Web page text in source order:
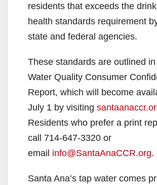
residents that exceeds the
health standards requirement
state and federal agencies.
These standards are outlined
Water Quality Consumer
Report, which will become
July 1 by visiting
Residents who prefer a print
call 714-647-3320 or
email info@SantaAnaCCR.org.
Santa Ana’s tap water comes